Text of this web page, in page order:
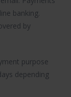
banking.
by
purpose
depending